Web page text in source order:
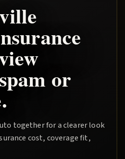
or
together for a clearer look
cost, coverage fit,